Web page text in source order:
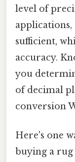
level of
applications,
sufficient,
accuracy.
you
of decimal
conversion
Here's one
buying a